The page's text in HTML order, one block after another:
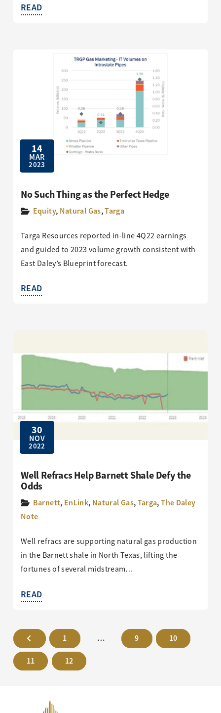
READ
14
MAR
2023
No Such Thing as the Perfect Hedge
Equity, Natural Gas,Targa
Targa Resources reported in-line 4Q22 earnings
and guided to 2023 volume growth consistent with
East Daley’s Blueprint forecast.
READ
30
NOV
2022
Well Refracs Help Barnett Shale Defy the
Odds
Barnett, EnLink, Natural Gas,Targa,The Daley
Note
Well refracs are supporting natural gas production
in the Barnett shale in North Texas, lifting the
fortunes of several midstream…
READ
1 … 9 10
11 12